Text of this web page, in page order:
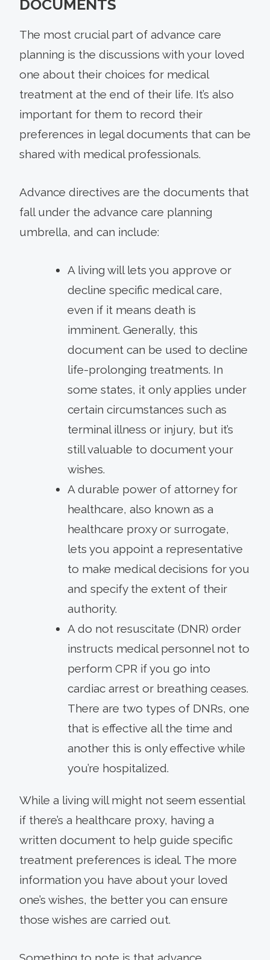
DOCUMENTS
The most crucial part of advance care
planning is the discussions with your loved
one about their choices for medical
treatment at the end of their life. It’s also
important for them to record their
preferences in legal documents that can be
shared with medical professionals.
Advance directives are the documents that
fall under the advance care planning
umbrella, and can include:
A living will lets you approve or
decline specific medical care,
even if it means death is
imminent. Generally, this
document can be used to decline
life-prolonging treatments. In
some states, it only applies under
certain circumstances such as
terminal illness or injury, but it’s
still valuable to document your
wishes.
A durable power of attorney for
healthcare, also known as a
healthcare proxy or surrogate,
lets you appoint a representative
to make medical decisions for you
and specify the extent of their
authority.
A do not resuscitate (DNR) order
instructs medical personnel not to
perform CPR if you go into
cardiac arrest or breathing ceases.
There are two types of DNRs, one
that is effective all the time and
another this is only effective while
you’re hospitalized.
While a living will might not seem essential
if there’s a healthcare proxy, having a
written document to help guide specific
treatment preferences is ideal. The more
information you have about your loved
one’s wishes, the better you can ensure
those wishes are carried out.
Something to note is that advance